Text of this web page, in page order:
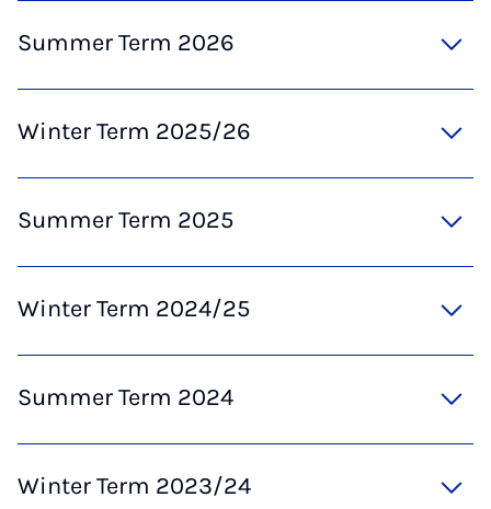
Summer Term 2026
Winter Term 2025/26
Summer Term 2025
Winter Term 2024/25
Summer Term 2024
Winter Term 2023/24